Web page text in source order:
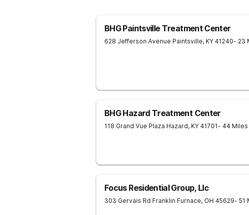
BHG Paintsville Treatment Center
628 Jefferson Avenue Paintsville, KY 41240- 23
BHG Hazard Treatment Center
118 Grand Vue Plaza Hazard, KY 41701- 44 Miles
Focus Residential Group, Llc
303 Gervais Rd Franklin Furnace, OH 45629- 51